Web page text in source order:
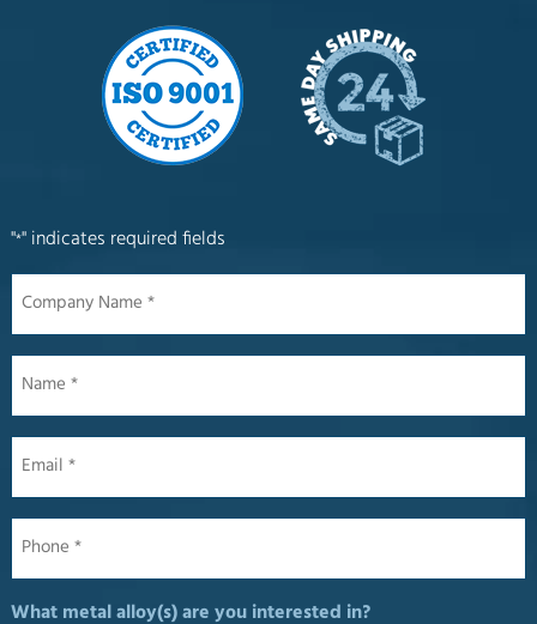
"*" indicates required fields
Name
What metal alloy(s) are you interested in?